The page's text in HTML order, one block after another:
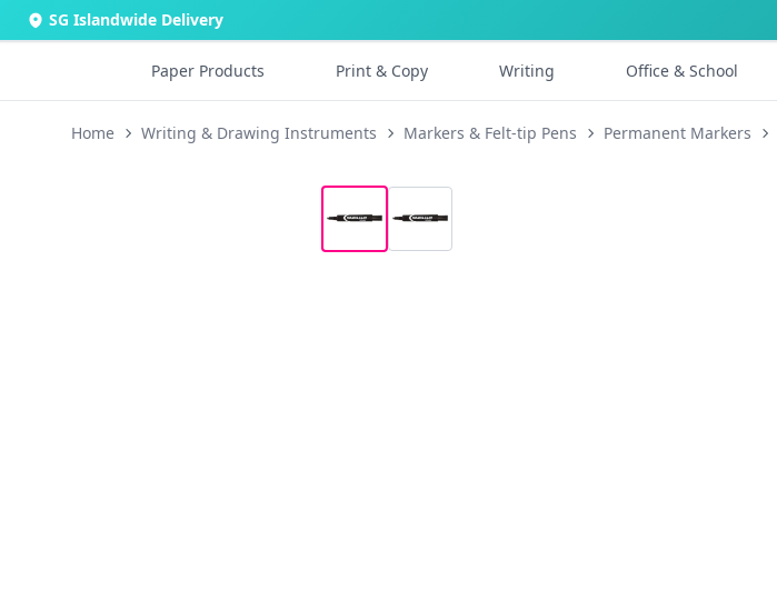
SG Islandwide Delivery
Paper Products Print & Copy Writing Office & School
Home Writing & Drawing Instruments Markers & Felt-tip Pens Permanent Markers